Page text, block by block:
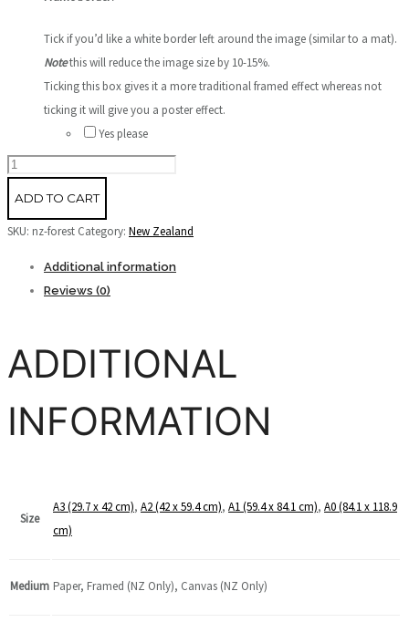
Tick if you’d like a white border left around the image (similar to a mat).
Notethis will reduce the image size by 10-15%.
Ticking this box gives it a more traditional framed effect whereas not
ticking it will give you a poster effect.
Yes please
NZ
ADD TO CART
SKU: nz-forest Category: New Zealand
Additional information
Reviews (0)
ADDITIONAL
INFORMATION
Size
A3 (29.7 x 42 cm), A2 (42 x 59.4 cm), A1 (59.4 x 84.1 cm), A0 (84.1 x 118.9
cm)
Medium Paper, Framed (NZ Only), Canvas (NZ Only)